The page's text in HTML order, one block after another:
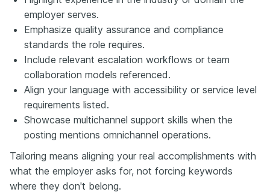
employer serves.
Emphasize quality assurance and compliance
standards the role requires.
Include relevant escalation workflows or team
collaboration models referenced.
Align your language with accessibility or service level
requirements listed.
Showcase multichannel support skills when the
posting mentions omnichannel operations.
Tailoring means aligning your real accomplishments with
what the employer asks for, not forcing keywords
where they don't belong.